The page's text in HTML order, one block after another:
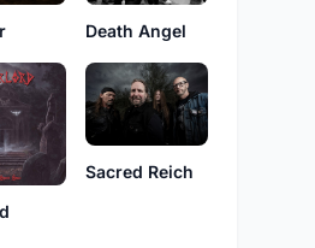
Death Angel
Sacred Reich